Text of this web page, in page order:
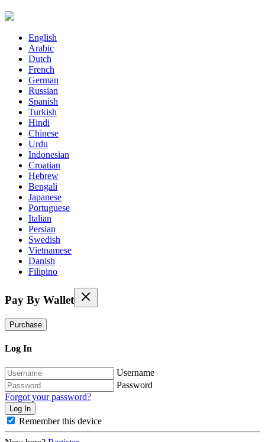
English
Arabic
Dutch
French
German
Russian
Spanish
Turkish
Hindi
Chinese
Urdu
Indonesian
Croatian
Hebrew
Bengali
Japanese
Portuguese
Italian
Persian
Swedish
Vietnamese
Danish
Filipino
Pay By Wallet
Purchase
Log In
Username
Password
Forgot your password?
Remember this device